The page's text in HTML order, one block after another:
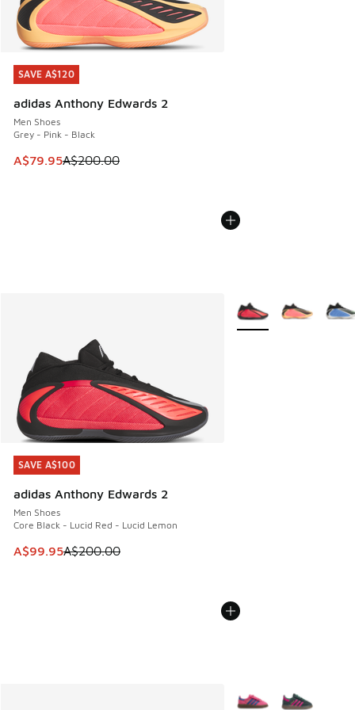
SAVE A$120
adidas Anthony Edwards 2
Men Shoes
Grey - Pink - Black
This item is on sale. Price dropped from A$200.00 to
A$79.95A$200.00
SAVE A$120
SAVE A$100
adidas Anthony Edwards 2
Men Shoes
Core Black - Lucid Red - Lucid Lemon
This item is on sale. Price dropped from A$200.00 to
A$99.95A$200.00
SAVE A$100
More Colors Available
More Colors Available